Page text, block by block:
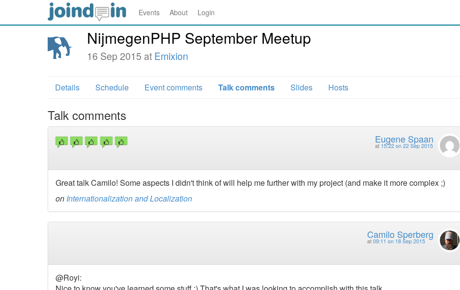
Events About Login
NijmegenPHP September Meetup
16 Sep 2015 at Emixion
Details Schedule Event comments Talk comments Slides Hosts
Talk comments
Eugene Spaan
at 15:22 on 22 Sep 2015
Great talk Camilo! Some aspects I didn't think of will help me further with my project (and make it more complex ;)
on Internationalization and Localization
Camilo Sperberg
at 09:11 on 18 Sep 2015
@Royi: